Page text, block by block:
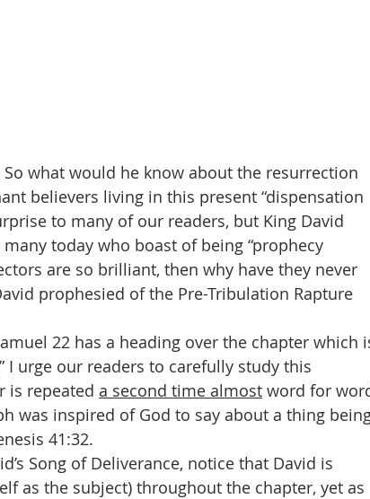
what would he know about the resurrection
believers living in this present “dispensation
to many of our readers, but King David
today who boast of being “prophecy
are so brilliant, then why have they never
prophesied of the Pre-Tribulation Rapture
22 has a heading over the chapter which
I urge our readers to carefully study this
is repeated a second time almost word for
was inspired of God to say about a thing
41:32.
Song of Deliverance, notice that David is
as the subject) throughout the chapter, yet as